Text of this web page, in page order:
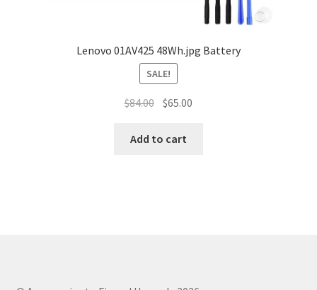
Lenovo 01AV425 48Wh.jpg Battery
SALE!
$84.00 Original
was:
$65.00
Add to cart